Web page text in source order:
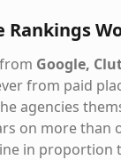
Rankings
Google,
from paid
agencies
on more than
in proportion